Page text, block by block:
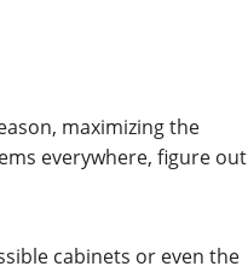
maximizing the
everywhere, figure out
cabinets or even the